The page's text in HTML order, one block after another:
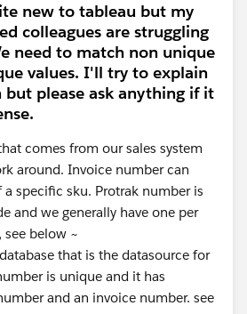
new to tableau but my
colleagues are struggling
need to match non unique
values. I'll try to explain
but please ask anything if it
comes from our sales system
around. Invoice number can
specific sku. Protrak number is
and we generally have one per
below ~
that is the datasource for
is unique and it has
and an invoice number. see